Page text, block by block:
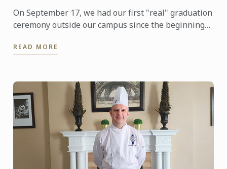
On September 17, we had our first "real" graduation
ceremony outside our campus since the beginning
from this ...
READ MORE